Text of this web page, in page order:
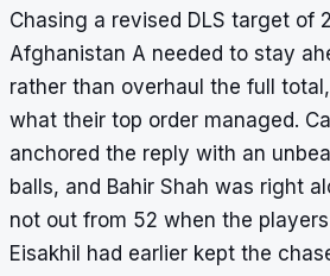
Chasing a revised DLS target of
Afghanistan A needed to stay
rather than overhaul the full
what their top order managed.
anchored the reply with an
balls, and Bahir Shah was right
not out from 52 when the
Eisakhil had earlier kept the